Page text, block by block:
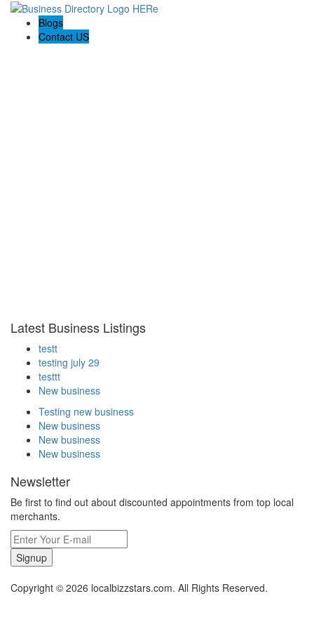
Blogs
Contact US
Latest Business Listings
testt
testing july 29
testtt
New business
Testing new business
New business
New business
New business
Newsletter
Be first to find out about discounted appointments from top local
merchants.
Signup
Copyright © 2026 localbizzstars.com. All Rights Reserved.